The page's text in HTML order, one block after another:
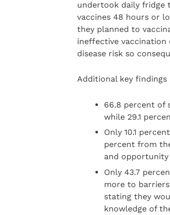
undertook daily fridge
vaccines 48 hours or
they planned to
ineffective vaccination
disease risk so
Additional key findings
66.8 percent of
while 29.1
Only 10.1
percent from
and
Only 43.7
more to
stating they
knowledge of